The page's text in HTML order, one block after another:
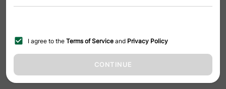
I agree to the Terms of Service and Privacy Policy
CONTINUE